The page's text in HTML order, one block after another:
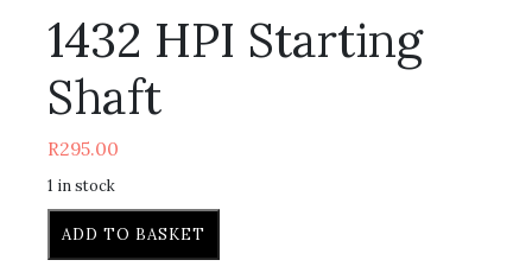
1432 HPI Starting
Shaft
R295.00
1 in stock
ADD TO BASKET